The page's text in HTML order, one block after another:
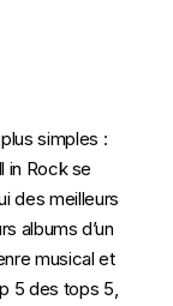
simples :
in Rock se
des meilleurs
albums d’un
musical et
5 des tops 5,